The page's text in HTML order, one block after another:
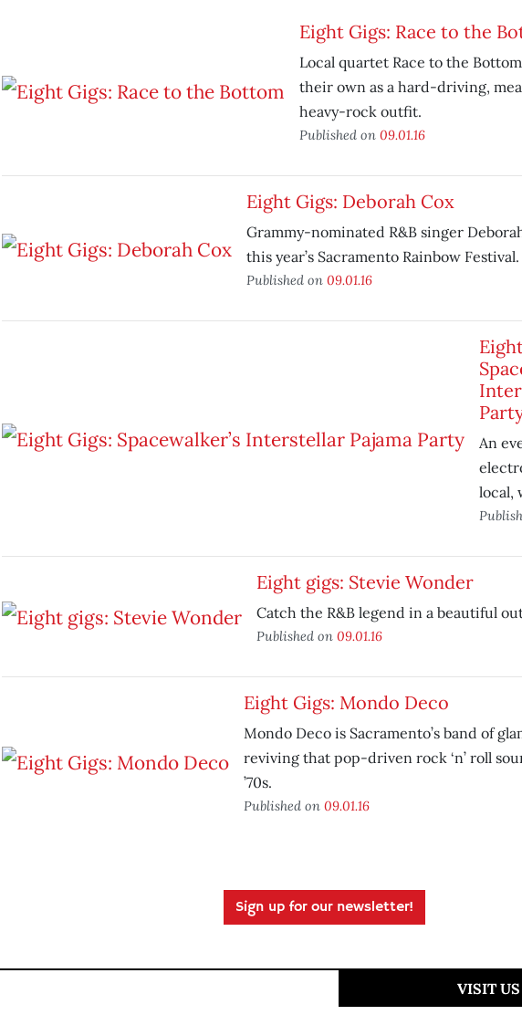
Eight Gigs: Race to the
Local quartet Race to the
their own as a hard-driving,
heavy-rock outfit.
Published on 09.01.16
Eight Gigs: Deborah Cox
Grammy-nominated R&B singer
this year’s Sacramento Rainbow Festival.
Published on 09.01.16
An
local,
Eight gigs: Stevie Wonder
Catch the R&B legend in a beautiful
Published on 09.01.16
Eight Gigs: Mondo Deco
Mondo Deco is Sacramento’s band of
reviving that pop-driven rock ‘n’ roll
’70s.
Published on 09.01.16
Sign up for our newsletter!
VISIT